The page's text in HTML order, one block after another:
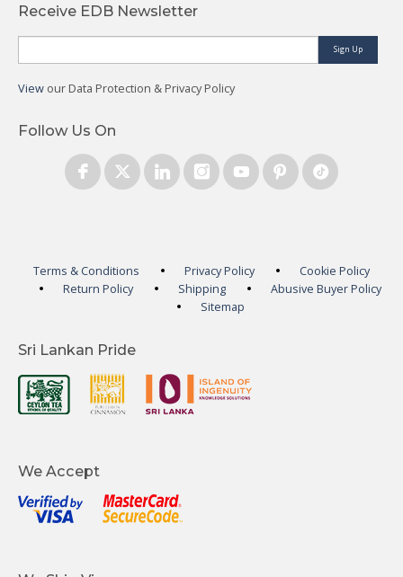
Receive EDB Newsletter
Sign Up
View our Data Protection & Privacy Policy
Follow Us On
Terms & Conditions Privacy Policy
Cookie Policy
Return Policy
Shipping
Abusive Buyer Policy
Sitemap
Sri Lankan Pride
We Accept